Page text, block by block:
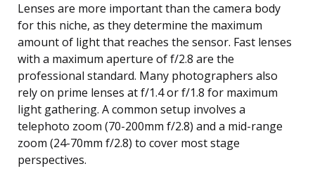
Lenses are more important than the camera body
for this niche, as they determine the maximum
amount of light that reaches the sensor. Fast lenses
with a maximum aperture of f/2.8 are the
professional standard. Many photographers also
rely on prime lenses at f/1.4 or f/1.8 for maximum
light gathering. A common setup involves a
telephoto zoom (70-200mm f/2.8) and a mid-range
zoom (24-70mm f/2.8) to cover most stage
perspectives.